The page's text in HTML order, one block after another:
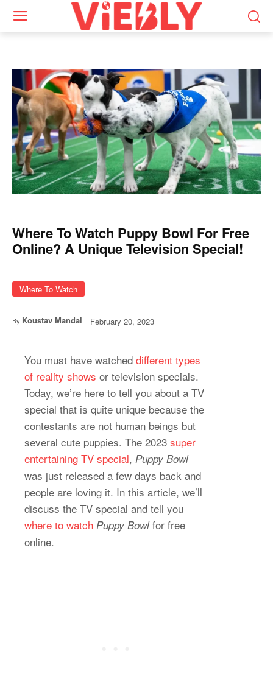
Where To Watch Puppy Bowl For Free
Online? A Unique Television Special!
Where To Watch
By Koustav Mandal February 20, 2023
You must have watched different types
of reality shows or television specials.
Today, we’re here to tell you about a TV
special that is quite unique because the
contestants are not human beings but
several cute puppies. The 2023 super
entertaining TV special, Puppy Bowl
was just released a few days back and
people are loving it. In this article, we’ll
discuss the TV special and tell you
where to watch Puppy Bowlfor free
online.